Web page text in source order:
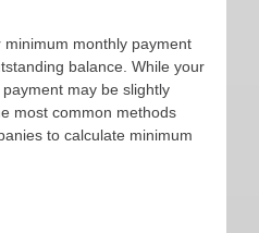
monthly payment
balance. While your
may be slightly
most common methods
to calculate minimum